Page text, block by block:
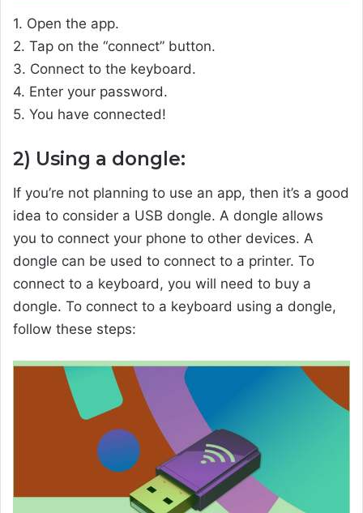
1. Open the app.
2. Tap on the “connect” button.
3. Connect to the keyboard.
4. Enter your password.
5. You have connected!
2) Using a dongle:
If you’re not planning to use an app, then it’s a good
idea to consider a USB dongle. A dongle allows
you to connect your phone to other devices. A
dongle can be used to connect to a printer. To
connect to a keyboard, you will need to buy a
dongle. To connect to a keyboard using a dongle,
follow these steps: